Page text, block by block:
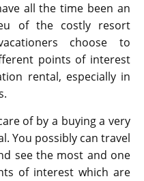
all the time been an
of the costly resort
choose to
points of interest
rental, especially in
of by a buying a very
You possibly can travel
see the most and one
of interest which are